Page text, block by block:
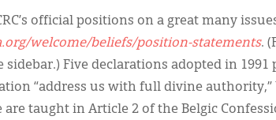
official positions on a great many
welcome/beliefs/position-statements.
sidebar.) Five declarations adopted in
“address us with full divine
are taught in Article 2 of the Belgic